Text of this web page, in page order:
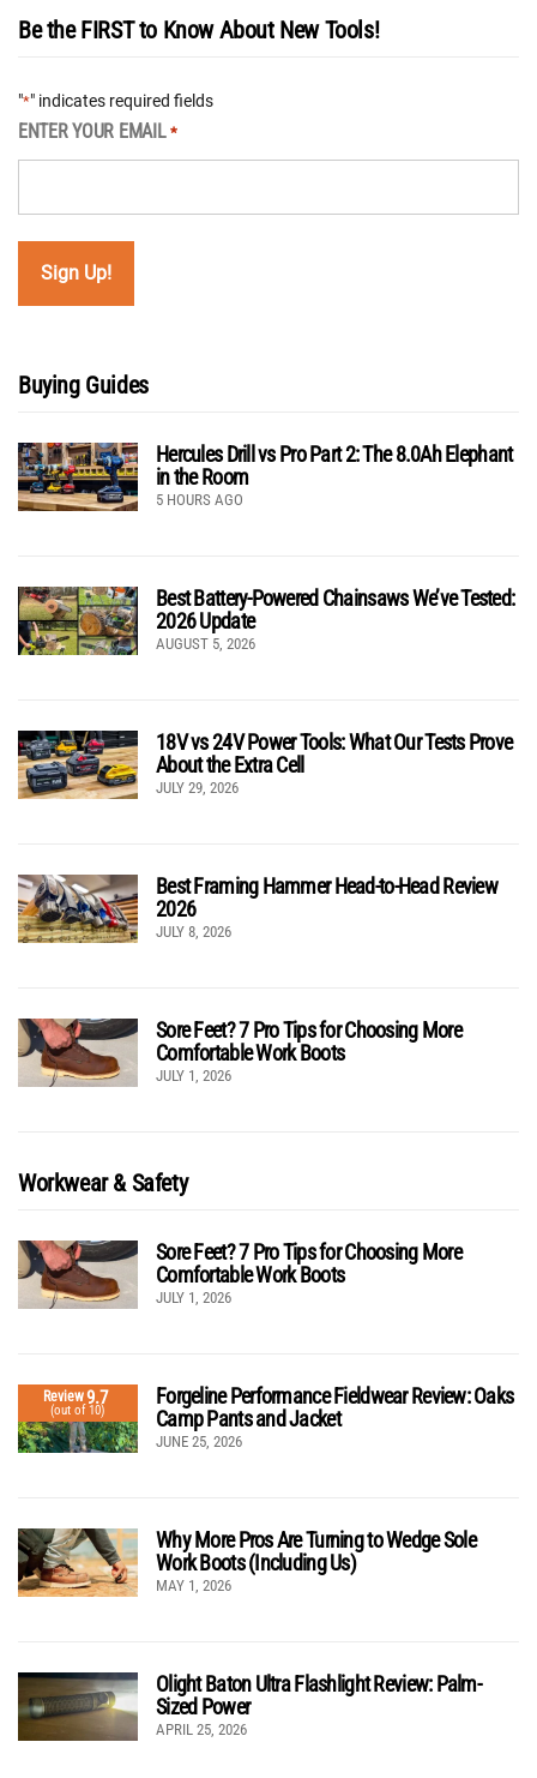
Be the FIRST to Know About New Tools!
"*" indicates required fields
ENTER YOUR EMAIL *
Buying Guides
Hercules Drill vs Pro Part 2: The 8.0Ah Elephant
in the Room
5 HOURS AGO
Best Battery-Powered Chainsaws We’ve Tested:
2026 Update
AUGUST 5, 2026
18V vs 24V Power Tools: What Our Tests Prove
About the Extra Cell
JULY 29, 2026
Best Framing Hammer Head-to-Head Review
2026
JULY 8, 2026
Sore Feet? 7 Pro Tips for Choosing More
Comfortable Work Boots
JULY 1, 2026
Workwear & Safety
Sore Feet? 7 Pro Tips for Choosing More
Comfortable Work Boots
JULY 1, 2026
Review9.7
(out of 10)
Forgeline Performance Fieldwear Review: Oaks
Camp Pants and Jacket
JUNE 25, 2026
Why More Pros Are Turning to Wedge Sole
Work Boots (Including Us)
MAY 1, 2026
Olight Baton Ultra Flashlight Review: Palm-
Sized Power
APRIL 25, 2026